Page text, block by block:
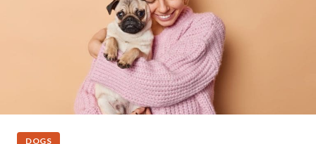
DOGS